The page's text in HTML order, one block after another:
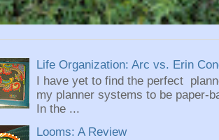
Life Organization: Arc vs. Erin
I have yet to find the perfect
my planner systems to be paper-
In the ...
Looms: A Review